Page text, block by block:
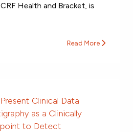
Health and Bracket, is
Read More
Clinical Data
as a Clinically
to Detect